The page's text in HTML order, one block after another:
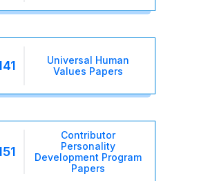
Universal Human
Values Papers
Contributor
Personality
Development Program
Papers